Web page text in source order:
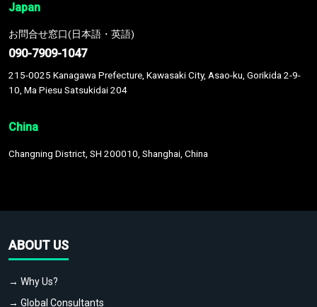
Japan
お問合せ窓口(日本語・英語)
090-7909-1047
215-0025 Kanagawa Prefecture, Kawasaki City, Asao-ku, Gorikida 2-9-
10, Ma Piesu Satsukidai 204
China
Changning District, SH 200010, Shanghai, China
ABOUT US
→ Why Us?
→ Global Consultants